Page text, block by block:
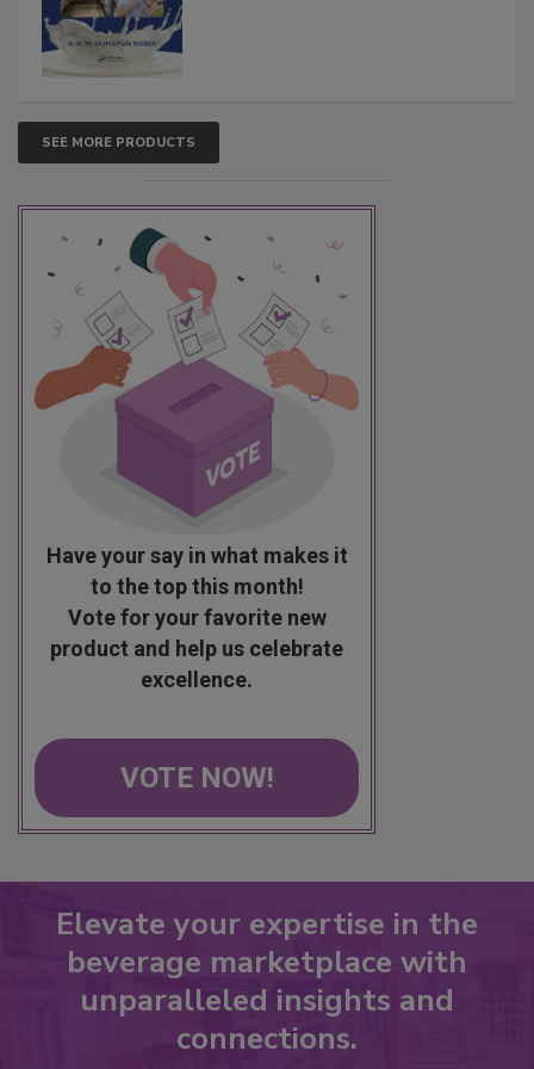
SEE MORE PRODUCTS
Have your say in what makes it
to the top this month!
Vote for your favorite new
product and help us celebrate
excellence.
VOTE NOW!
Elevate your expertise in the
beverage marketplace with
unparalleled insights and
connections.